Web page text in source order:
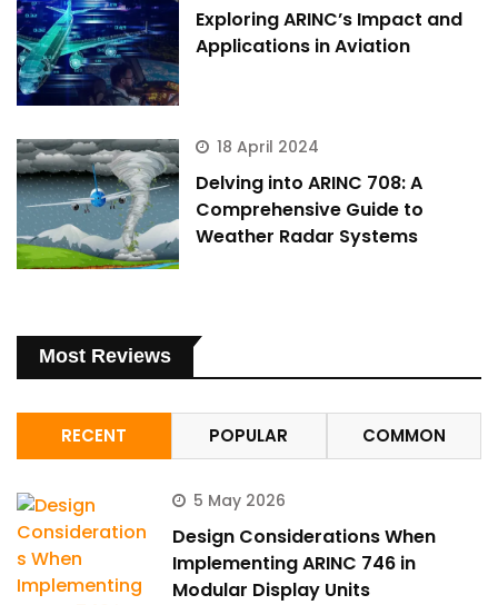
Exploring ARINC’s Impact and
Applications in Aviation
18 April 2024
Delving into ARINC 708: A
Comprehensive Guide to
Weather Radar Systems
Most Reviews
RECENT POPULAR COMMON
5 May 2026
Design Considerations When
Implementing ARINC 746 in
Modular Display Units